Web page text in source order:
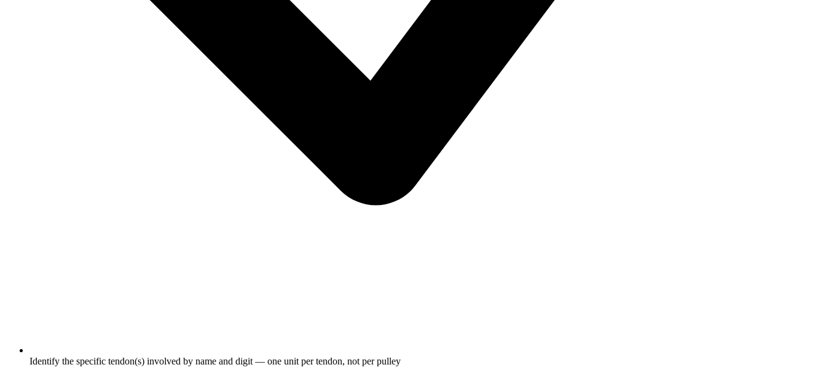
Identify the specific tendon(s) involved by name and digit — one unit per tendon, not per pulley